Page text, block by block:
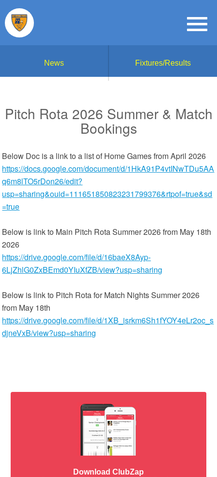
News Fixtures/Results
Pitch Rota 2026 Summer & Match
Bookings
Below Doc is a link to a list of Home Games from April 2026
https://docs.google.com/document/d/1HkA91P4vtINwTDu5AA
q6m8lTO5rDon26/edit?
usp=sharing&ouid=111651850823231799376&rtpof=true&sd
=true
Below is link to Main Pitch Rota Summer 2026 from May 18th
2026
https://drive.google.com/file/d/16baeX8Ayp-
6LjZhlG0ZxBEmd0YIuXfZB/view?usp=sharing
Below is link to Pitch Rota for Match Nights Summer 2026
from May 18th
https://drive.google.com/file/d/1XB_isrkm6Sh1fYOY4eLr2oc_s
djneVxB/view?usp=sharing
Download ClubZap